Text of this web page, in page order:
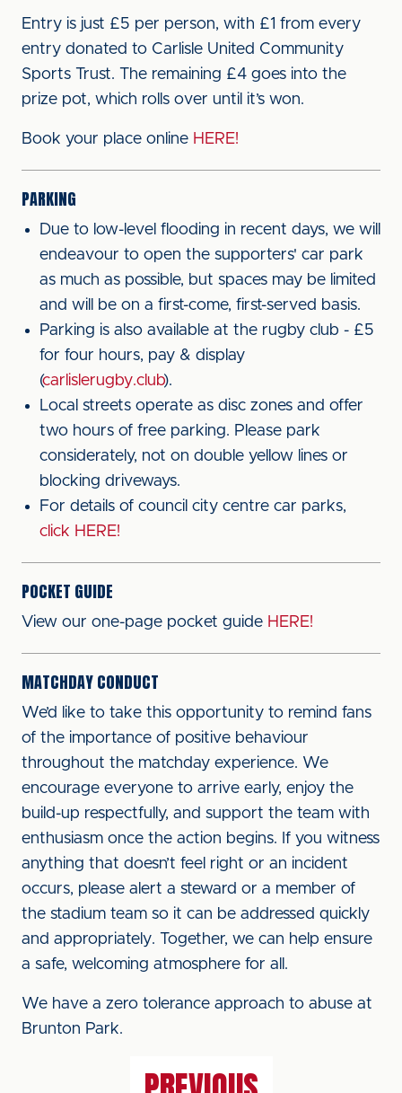
Entry is just £5 per person, with £1 from every
entry donated to Carlisle United Community
Sports Trust. The remaining £4 goes into the
prize pot, which rolls over until it’s won.
Book your place online HERE!
PARKING
Due to low-level flooding in recent days, we will
endeavour to open the supporters' car park
as much as possible, but spaces may be limited
and will be on a first-come, first-served basis.
Parking is also available at the rugby club - £5
for four hours, pay & display
(carlislerugby.club).
Local streets operate as disc zones and offer
two hours of free parking. Please park
considerately, not on double yellow lines or
blocking driveways.
For details of council city centre car parks,
click HERE!
POCKET GUIDE
View our one-page pocket guide HERE!
MATCHDAY CONDUCT
We’d like to take this opportunity to remind fans
of the importance of positive behaviour
throughout the matchday experience. We
encourage everyone to arrive early, enjoy the
build-up respectfully, and support the team with
enthusiasm once the action begins. If you witness
anything that doesn’t feel right or an incident
occurs, please alert a steward or a member of
the stadium team so it can be addressed quickly
and appropriately. Together, we can help ensure
a safe, welcoming atmosphere for all.
We have a zero tolerance approach to abuse at
Brunton Park.